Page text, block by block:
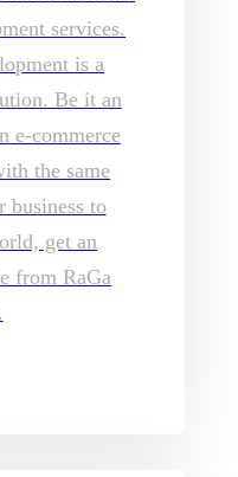
services.
is a
Be it an
e-commerce
the same
business to
get an
from RaGa